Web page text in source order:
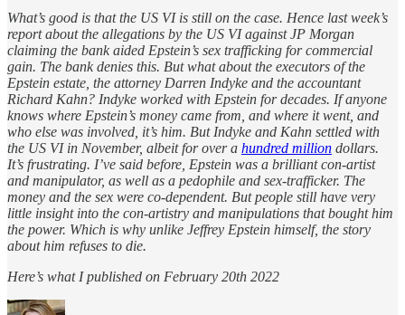
What’s good is that the US VI is still on the case. Hence last week’s
report about the allegations by the US VI against JP Morgan
claiming the bank aided Epstein’s sex trafficking for commercial
gain. The bank denies this. But what about the executors of the
Epstein estate, the attorney Darren Indyke and the accountant
Richard Kahn? Indyke worked with Epstein for decades. If anyone
knows where Epstein’s money came from, and where it went, and
who else was involved, it’s him. But Indyke and Kahn settled with
the US VI in November, albeit for over a hundred million dollars.
It’s frustrating. I’ve said before, Epstein was a brilliant con-artist
and manipulator, as well as a pedophile and sex-trafficker. The
money and the sex were co-dependent. But people still have very
little insight into the con-artistry and manipulations that bought him
the power. Which is why unlike Jeffrey Epstein himself, the story
about him refuses to die.
Here’s what I published on February 20th 2022